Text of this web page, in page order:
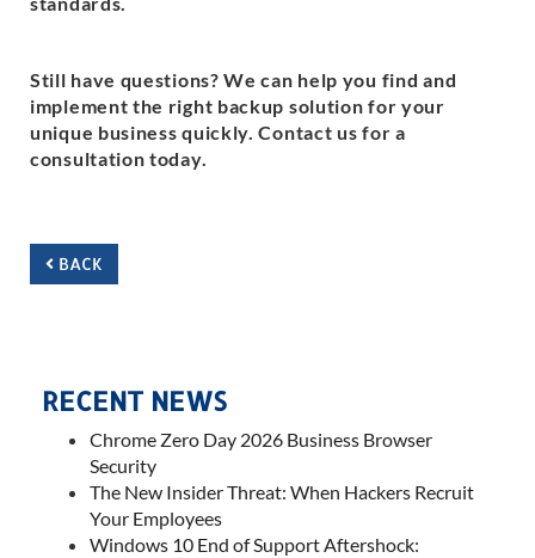
Still have questions? We can help you find and
implement the right backup solution for your
unique business quickly. Contact us for a
consultation today.
BACK
RECENT NEWS
Chrome Zero Day 2026 Business Browser
Security
The New Insider Threat: When Hackers Recruit
Your Employees
Windows 10 End of Support Aftershock: